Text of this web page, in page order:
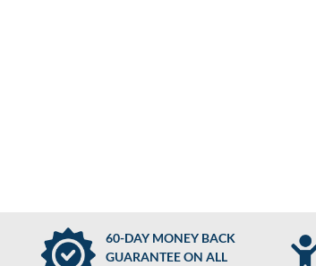
60-DAY MONEY BACK
GUARANTEE ON ALL